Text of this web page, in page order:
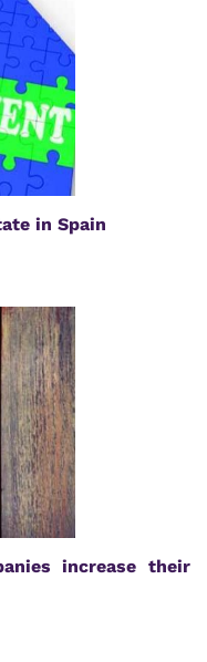
in Spain
increase their